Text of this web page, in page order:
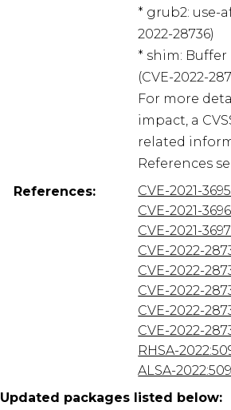
* grub2: use-
2022-28736)
* shim:
(CVE-2022-
For more
impact, a
related
References
References:
CVE-2021-3695
CVE-2021-3696
CVE-2021-3697
CVE-2022-
CVE-2022-
CVE-2022-
CVE-2022-
CVE-2022-
RHSA-
ALSA-
Updated packages listed below: